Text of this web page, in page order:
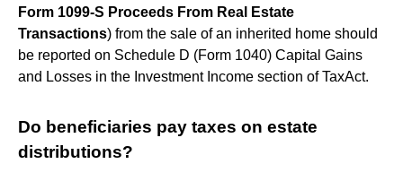
Form 1099-S Proceeds From Real Estate
Transactions) from the sale of an inherited home should
be reported on Schedule D (Form 1040) Capital Gains
and Losses in the Investment Income section of TaxAct.
Do beneficiaries pay taxes on estate
distributions?